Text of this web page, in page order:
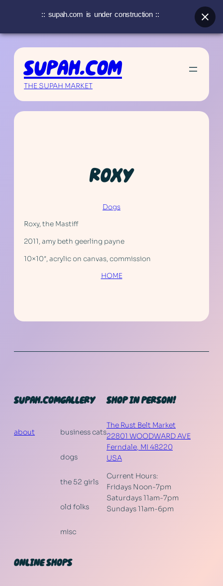
contentSUPAH.COM
THE SUPAH MARKET
ROXY
Dogs
Roxy, the Mastiff
2011, amy beth geerling payne
10×10″, acrylic on canvas, commission
HOME
SUPAH.COM
about
GALLERY
business cats
dogs
the 52 girls
old folks
misc
SHOP IN PERSON!
The Rust Belt Market
22801 WOODWARD AVE
Ferndale MI 48220
USA
Current Hours:
Fridays Noon-7pm
Saturdays 11am-7pm
Sundays 11am-6pm
ONLINE SHOPS
:: supah.com is under construction ::